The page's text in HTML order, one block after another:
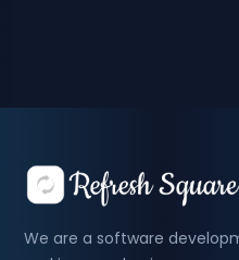
We are a software